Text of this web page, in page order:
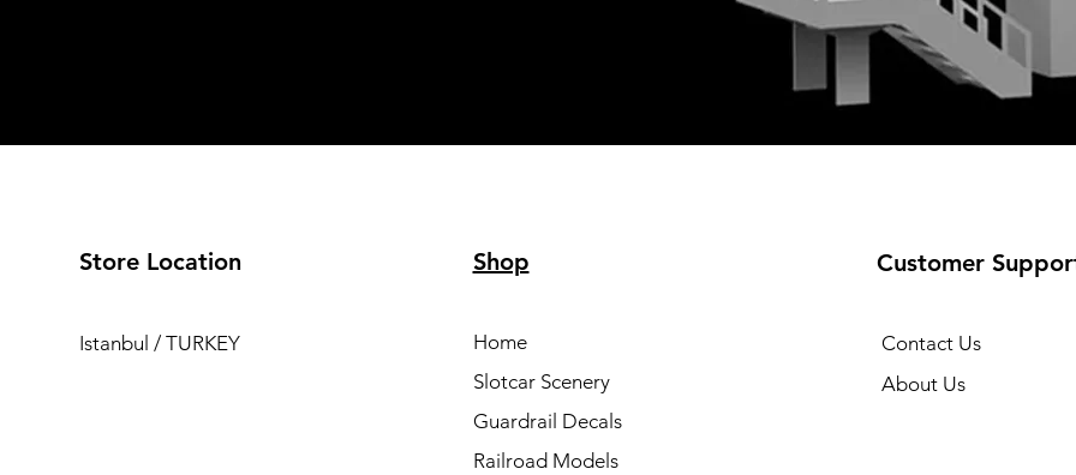
Store Location
Istanbul / TURKEY
Shop
Home
Slotcar Scenery
Guardrail Decals
Railroad Models
Customer
Contact Us
About Us